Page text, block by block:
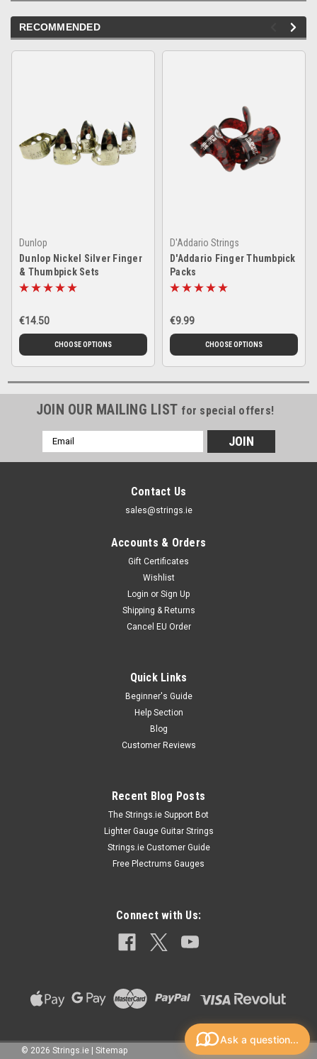
RECOMMENDED
Dunlop
Dunlop Nickel Silver Finger
& Thumbpick Sets
€14.50
CHOOSE OPTIONS
D'Addario Strings
D'Addario Finger Thumbpick
Packs
€9.99
CHOOSE OPTIONS
JOIN OUR MAILING LIST for special offers!
Email
Address
Contact Us
sales@strings.ie
Accounts & Orders
Gift Certificates
Wishlist
Login or Sign Up
Shipping & Returns
Cancel EU Order
Quick Links
Beginner's Guide
Help Section
Blog
Customer Reviews
Recent Blog Posts
The Strings.ie Support Bot
Lighter Gauge Guitar Strings
Strings.ie Customer Guide
Free Plectrums Gauges
Connect with Us:
© 2026 Strings.ie | Sitemap
Ask a question...